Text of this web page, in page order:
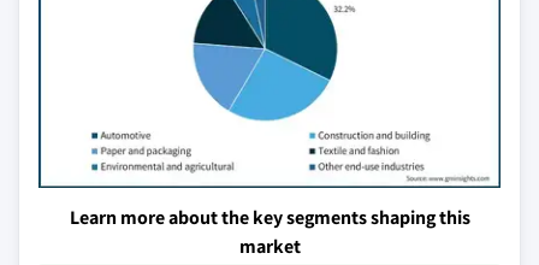
Learn more about the key segments shaping this
market